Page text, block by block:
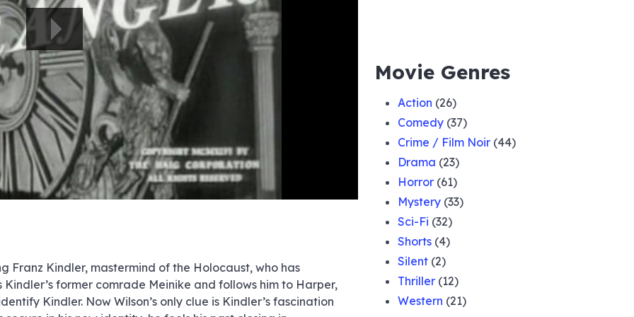
Franz Kindler, mastermind of the Holocaust, who has
former comrade Meinike and follows him to Harper,
Kindler. Now Wilson’s only clue is Kindler’s fascination
Movie Genres
Action (26)
Comedy (37)
Crime / Film Noir (44)
Drama (23)
Horror (61)
Mystery (33)
Sci-Fi (32)
Shorts (4)
Silent (2)
Thriller (12)
Western (21)